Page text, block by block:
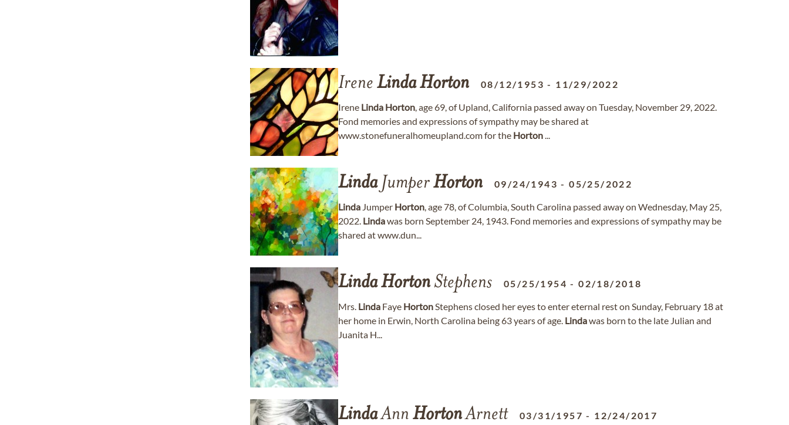
Irene LindaHorton 08/12/1953 - 11/29/2022
Irene Linda Horton, age 69, of Upland, California passed away on Tuesday, November 29, 2022.
Fond memories and expressions of sympathy may be shared at
www.stonefuneralhomeupland.com for the Horton...
LindaJumperHorton 09/24/1943 -05/25/2022
Linda Jumper Horton, age 78, of Columbia, South Carolina passed away on Wednesday, May 25,
2022. Lindawas born September 24, 1943. Fond memories and expressions of sympathy may be
shared at www.dun...
LindaHorton Stephens 05/25/1954 -02/18/2018
Mrs. Linda Faye HortonStephens closed her eyes to enter eternal rest on Sunday, February 18 at
her home in Erwin, North Carolina being 63 years of age. Lindawas born to the late Julian and
Juanita H...
LindaAnn HortonArnett 03/31/1957 - 12/24/2017